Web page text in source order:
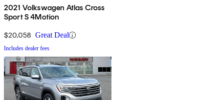
2021 Volkswagen Atlas Cross
Sport S 4Motion
$20,058 Great Deal
Includes dealer fees